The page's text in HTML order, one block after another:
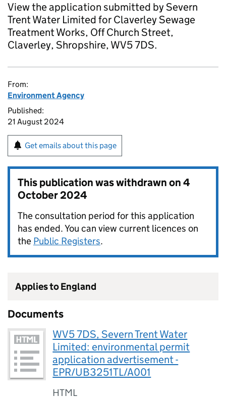
View the application submitted by Severn
Trent Water Limited for Claverley Sewage
Treatment Works, Off Church Street,
Claverley, Shropshire, WV5 7DS.
From:
Environment Agency
Published:
21 August 2024
Get emails about this page
This publication was withdrawn on4
October 2024
The consultation period for this application
has ended. You can view current licences on
the Public Registers.
Applies to England
Documents
WV5 7DS, Severn Trent Water
Limited: environmental permit
application advertisement -
EPR/UB3251TL/A001
HTML